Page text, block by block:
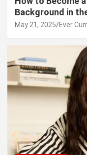
Background in
May 21, 2025 Ever